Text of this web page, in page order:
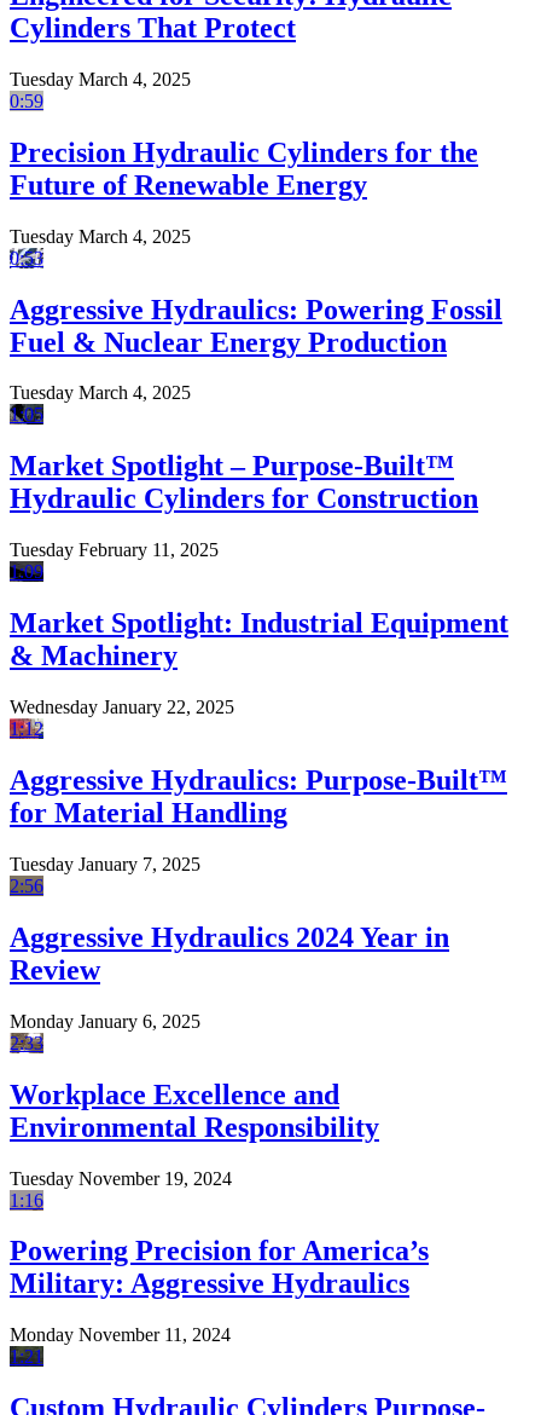
Cylinders That Protect
Tuesday March 4, 2025
0:59
Precision Hydraulic Cylinders for the
Future of Renewable Energy
Tuesday March 4, 2025
0:53
Aggressive Hydraulics: Powering Fossil
Fuel & Nuclear Energy Production
Tuesday March 4, 2025
1:05
Market Spotlight – Purpose-Built™
Hydraulic Cylinders for Construction
Tuesday February 11, 2025
1:09
Market Spotlight: Industrial Equipment
& Machinery
Wednesday January 22, 2025
1:12
Aggressive Hydraulics: Purpose-Built™
for Material Handling
Tuesday January 7, 2025
2:56
Aggressive Hydraulics 2024 Year in
Review
Monday January 6, 2025
2:33
Workplace Excellence and
Environmental Responsibility
Tuesday November 19, 2024
1:16
Powering Precision for America’s
Military: Aggressive Hydraulics
Monday November 11, 2024
1:21
Custom Hydraulic Cylinders Purpose-